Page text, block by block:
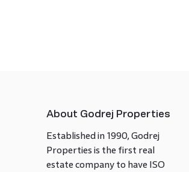
About Godrej Properties
Established in 1990, Godrej
Properties is the first real
estate company to have ISO